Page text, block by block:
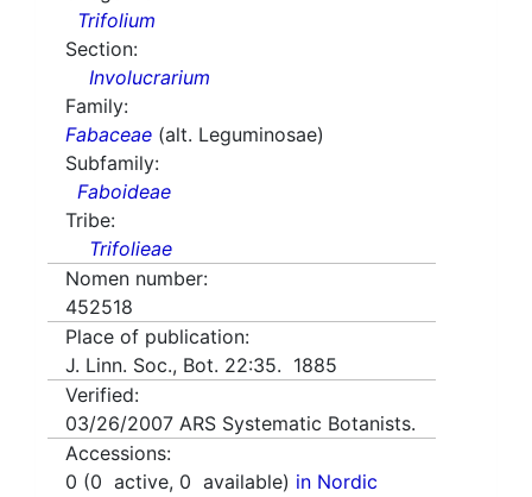
Trifolium
Section:
Involucrarium
Family:
Fabaceae (alt. Leguminosae)
Subfamily:
Faboideae
Tribe:
Trifolieae
Nomen number:
452518
Place of publication:
J. Linn. Soc., Bot. 22:35. 1885
Verified:
03/26/2007 ARS Systematic Botanists.
Accessions:
0 (0 active, 0 available) in Nordic